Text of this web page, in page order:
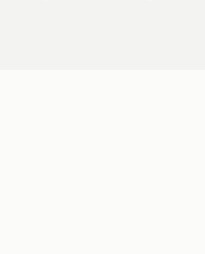
וּמָנ֥וֹחַ וְאִשְׁתּ֖וֹ
to G